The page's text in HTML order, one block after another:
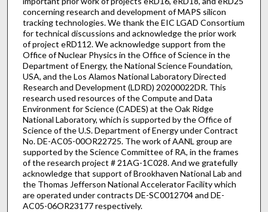
concerning research and development of MAPS silicon
tracking technologies. We thank the EIC LGAD Consortium
for technical discussions and acknowledge the prior work
of project eRD112. We acknowledge support from the
Office of Nuclear Physics in the Office of Science in the
Department of Energy, the National Science Foundation,
USA, and the Los Alamos National Laboratory Directed
Research and Development (LDRD) 20200022DR. This
research used resources of the Compute and Data
Environment for Science (CADES) at the Oak Ridge
National Laboratory, which is supported by the Office of
Science of the U.S. Department of Energy under Contract
No. DE-AC05-00OR22725. The work of AANL group are
supported by the Science Committee of RA, in the frames
of the research project # 21AG-1C028. And we gratefully
acknowledge that support of Brookhaven National Lab and
the Thomas Jefferson National Accelerator Facility which
are operated under contracts DE-SC0012704 and DE-
AC05-06OR23177 respectively.